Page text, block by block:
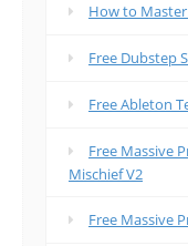
How to Master
Free Dubstep
Free Ableton
Free Massive
Mischief V2
Free Massive